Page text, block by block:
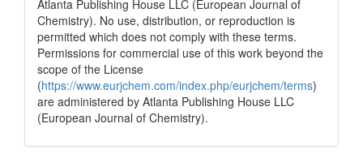
Atlanta Publishing House LLC (European Journal of
Chemistry). No use, distribution, or reproduction is
permitted which does not comply with these terms.
Permissions for commercial use of this work beyond the
scope of the License
(https://www.eurjchem.com/index.php/eurjchem/terms)
are administered by Atlanta Publishing House LLC
(European Journal of Chemistry).